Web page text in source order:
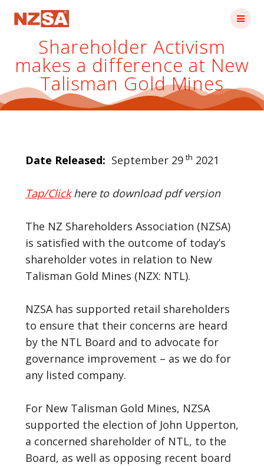
Shareholder Activism
makes a difference at New
Talisman Gold Mines
Date Released: September 29 th 2021
Tap/Clickhere to download pdf version
The NZ Shareholders Association (NZSA)
is satisfied with the outcome of today’s
shareholder votes in relation to New
Talisman Gold Mines (NZX: NTL).
NZSA has supported retail shareholders
to ensure that their concerns are heard
by the NTL Board and to advocate for
governance improvement – as we do for
any listed company.
For New Talisman Gold Mines, NZSA
supported the election of John Upperton,
a concerned shareholder of NTL, to the
Board, as well as opposing recent board